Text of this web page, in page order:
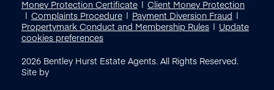
Money Protection Certificate
Client Money Protection
Complaints Procedure
Payment Diversion Fraud
Propertymark Conduct and Membership Rules
Update
cookies preferences
2026 Bentley Hurst Estate Agents. All Rights Reserved.
Site by